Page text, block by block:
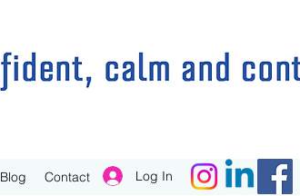
Blog Contact Log In